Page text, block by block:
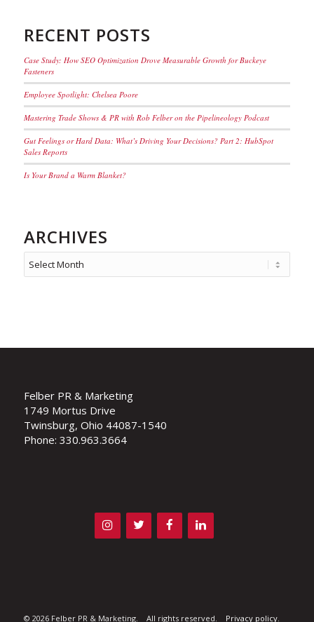
RECENT POSTS
Case Study: How SEO Optimization Drove Measurable Growth for Buckeye
Fasteners
Employee Spotlight: Chelsea Poore
Mastering Trade Shows & PR with Rob Felber on the Pipelineology Podcast
Gut Feelings or Hard Data: What’s Driving Your Decisions? Part 2: HubSpot
Sales Reports
Is Your Brand a Warm Blanket?
ARCHIVES
Felber PR & Marketing
1749 Mortus Drive
Twinsburg, Ohio 44087-1540
Phone: 330.963.3664
© 2026 Felber PR & Marketing. All rights reserved. Privacy policy.